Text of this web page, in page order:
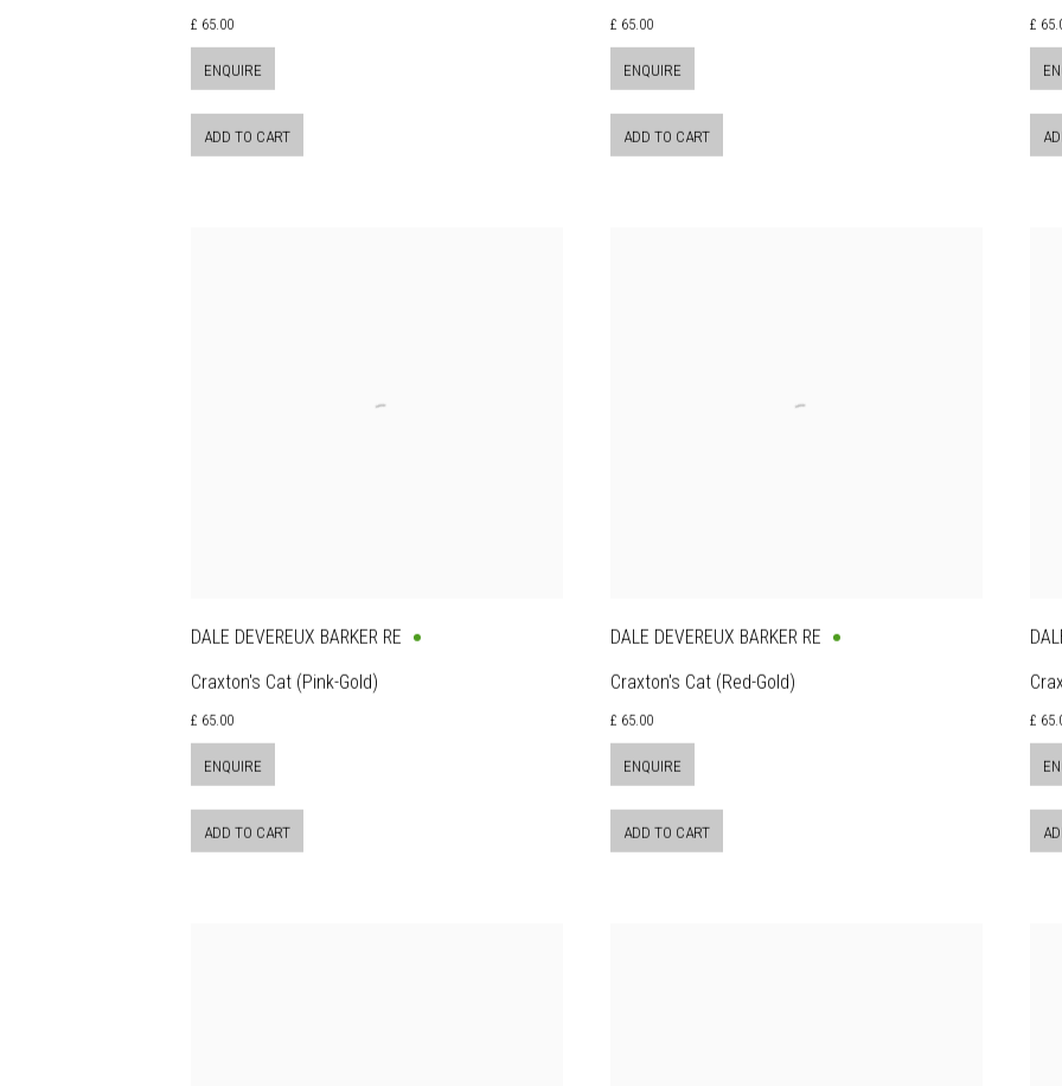
£ 65.00
ENQUIRE
ADD TO CART
£ 65.00
ENQUIRE
ADD TO CART
£
DALE DEVEREUX BARKER RE
Craxton's Cat (Pink-Gold)
£ 65.00
ENQUIRE
ADD TO CART
DALE DEVEREUX BARKER RE
Craxton's Cat (Red-Gold)
£ 65.00
ENQUIRE
ADD TO CART
£